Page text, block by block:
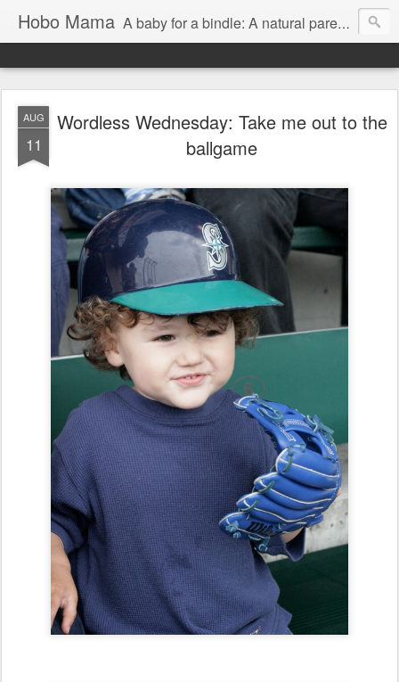
Hobo Mama A baby for a bindle: A natural parenting blog
AUG
11
Wordless Wednesday: Take me out to the
ballgame